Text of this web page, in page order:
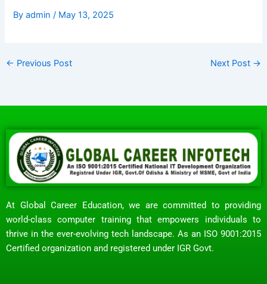
Byadmin/ May 13, 2025
← Previous Post Next Post →
At Global Career Education, we are committed to providing
world-class computer training that empowers individuals to
thrive in the ever-evolving tech landscape. As an ISO 9001:2015
Certified organization and registered under IGR Govt.